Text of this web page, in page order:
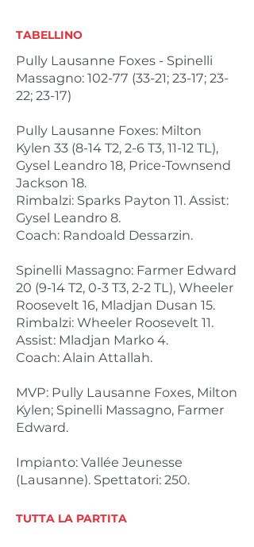
TABELLINO
Pully Lausanne Foxes - Spinelli
Massagno: 102-77 (33-21; 23-17; 23-
22; 23-17)
Pully Lausanne Foxes: Milton
Kylen 33 (8-14 T2, 2-6 T3, 11-12 TL),
Gysel Leandro 18, Price-Townsend
Jackson 18.
Rimbalzi: Sparks Payton 11. Assist:
Gysel Leandro 8.
Coach: Randoald Dessarzin.
Spinelli Massagno: Farmer Edward
20 (9-14 T2, 0-3 T3, 2-2 TL), Wheeler
Roosevelt 16, Mladjan Dusan 15.
Rimbalzi: Wheeler Roosevelt 11.
Assist: Mladjan Marko 4.
Coach: Alain Attallah.
MVP: Pully Lausanne Foxes, Milton
Kylen; Spinelli Massagno, Farmer
Edward.
Impianto: Vallée Jeunesse
(Lausanne). Spettatori: 250.
TUTTA LA PARTITA